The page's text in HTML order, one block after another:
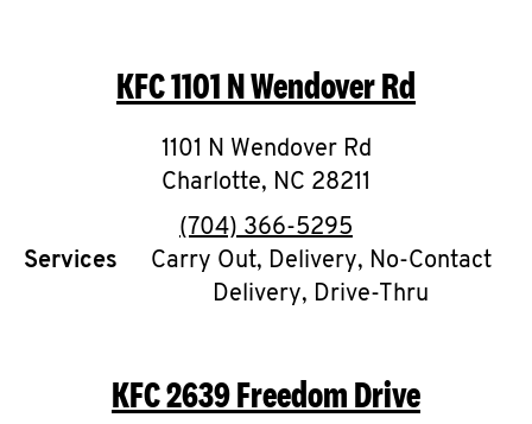
MENU
KFC1101 N Wendover Rd
1101 N Wendover Rd
Charlotte, NC 28211
phone
(704) 366-5295
Services
Carry Out, Delivery, No-Contact
Delivery, Drive-Thru
KFC2639 Freedom Drive